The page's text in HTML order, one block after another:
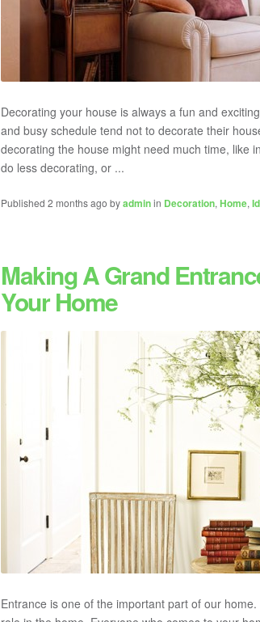
Decorating your house is always a fun and
and busy schedule tend not to decorate their
decorating the house might need much time, like
do less decorating, or ...
Published 2 months ago byadminin Decoration, Home,
Making A Grand
Your Home
Entrance is one of the important part of our